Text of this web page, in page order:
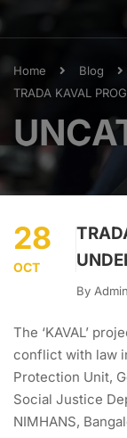
Home Blog
TRADA KAVAL
28
OCT
By Admin
The ‘KAVAL’
conflict with law
Protection Unit,
Social Justice
NIMHANS,